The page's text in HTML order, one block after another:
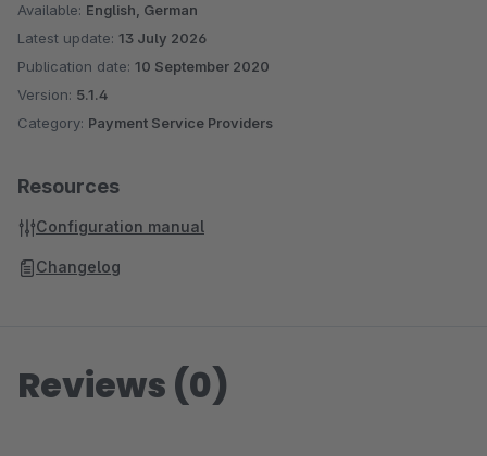
Available: English, German
Latest update: 13 July 2026
Publication date: 10 September 2020
Version: 5.1.4
Category: Payment Service Providers
Resources
Configuration manual
Changelog
Reviews (0)